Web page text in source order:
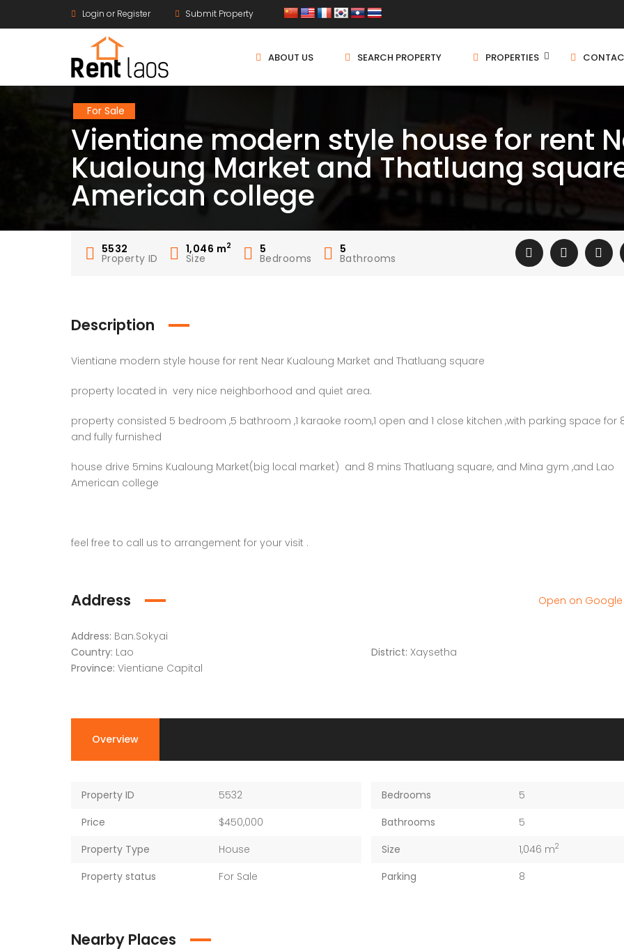
Login or Register Submit Property
ABOUT US SEARCH PROPERTY PROPERTIES
For Sale
Vientiane modern style house for rent
Kualoung Market and Thatluang
American college
5532
Property ID
1,046 m2
Size
5
Bedrooms
5
Bathrooms
Description
Vientiane modern style house for rent Near Kualoung Market and Thatluang square
property located in very nice neighborhood and quiet area.
property consisted 5 bedroom ,5 bathroom ,1 karaoke room,1 open and 1 close kitchen ,with parking space for
and fully furnished
house drive 5mins Kualoung Market(big local market) and 8 mins Thatluang square, and Mina gym ,and Lao
American college
feel free to call us to arrangement for your visit .
Address
Address: Ban.Sokyai
Country: Lao
Province: Vientiane Capital
District: Xaysetha
Open on
Overview
Property ID
5532
Price
$450,000
Property Type
House
Property status
For Sale
Bedrooms
5
Bathrooms
5
Size
1,046 m2
Parking 8
Nearby Places